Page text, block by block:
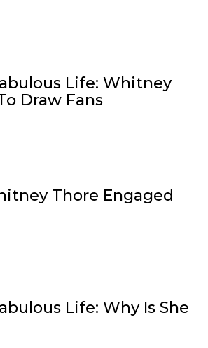
Life: Whitney
Draw Fans
Thore Engaged
Life: Why Is She